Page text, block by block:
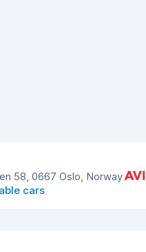
58, 0667 Oslo, Norway
cars